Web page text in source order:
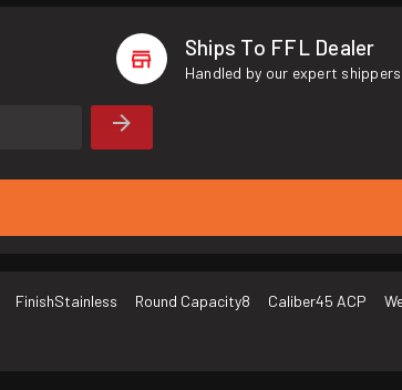
Ships To FFL Dealer
Handled by our expert
FinishStainless Round Capacity8 Caliber45 ACP